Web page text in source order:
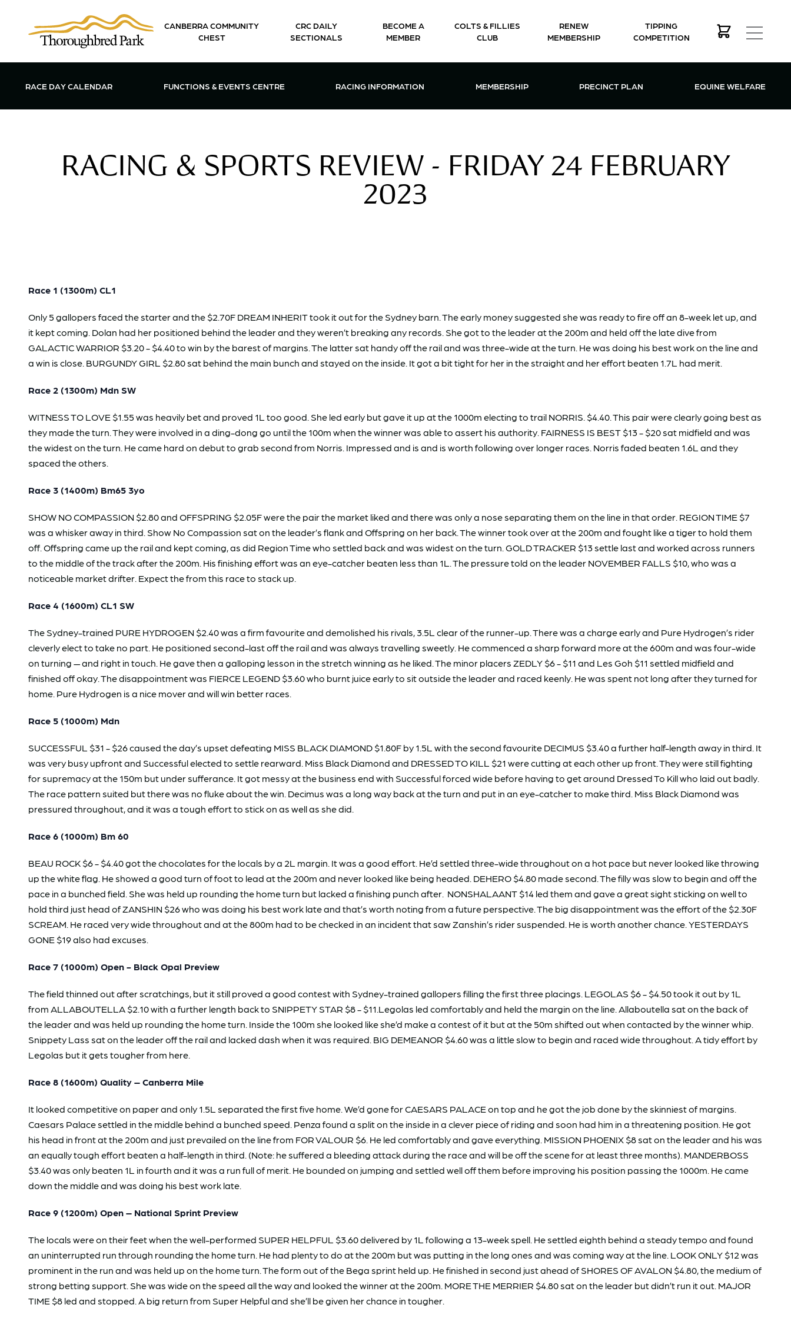
CANBERRA COMMUNITY
CHEST
CRC DAILY
SECTIONALS
BECOME A
MEMBER
COLTS & FILLIES
CLUB
RENEW
MEMBERSHIP
TIPPING
COMPETITION
RACE DAY CALENDAR OPEN FUNCTIONS & EVENTS CENTRE MENU
FUNCTIONS & EVENTS CENTRE OPEN RACING INFORMATION MENU
RACING INFORMATION OPEN MEMBERSHIP MENU
MEMBERSHIP PRECINCT PLAN EQUINE WELFARE
RACING & SPORTS REVIEW - FRIDAY 24 FEBRUARY
2023
Race 1 (1300m) CL1
Only 5 gallopers faced the starter and the $2.70F DREAM INHERIT took it out for the Sydney barn. The early money suggested she was ready to fire off an 8-week let up, and
it kept coming. Dolan had her positioned behind the leader and they weren’t breaking any records. She got to the leader at the 200m and held off the late dive from
GALACTIC WARRIOR $3.20 - $4.40 to win by the barest of margins. The latter sat handy off the rail and was three-wide at the turn. He was doing his best work on the line and
a win is close. BURGUNDY GIRL $2.80 sat behind the main bunch and stayed on the inside. It got a bit tight for her in the straight and her effort beaten 1.7L had merit.
Race 2 (1300m) Mdn SW
WITNESS TO LOVE $1.55 was heavily bet and proved 1L too good. She led early but gave it up at the 1000m electing to trail NORRIS. $4.40. This pair were clearly going best as
they made the turn. They were involved in a ding-dong go until the 100m when the winner was able to assert his authority. FAIRNESS IS BEST $13 - $20 sat midfield and was
the widest on the turn. He came hard on debut to grab second from Norris. Impressed and is and is worth following over longer races. Norris faded beaten 1.6L and they
spaced the others.
Race 3 (1400m) Bm65 3yo
SHOW NO COMPASSION $2.80 and OFFSPRING $2.05F were the pair the market liked and there was only a nose separating them on the line in that order. REGION TIME $7
was a whisker away in third. Show No Compassion sat on the leader’s flank and Offspring on her back. The winner took over at the 200m and fought like a tiger to hold them
off. Offspring came up the rail and kept coming, as did Region Time who settled back and was widest on the turn. GOLD TRACKER $13 settle last and worked across runners
to the middle of the track after the 200m. His finishing effort was an eye-catcher beaten less than 1L. The pressure told on the leader NOVEMBER FALLS $10, who was a
noticeable market drifter. Expect the from this race to stack up.
Race 4 (1600m) CL1 SW
The Sydney-trained PURE HYDROGEN $2.40 was a firm favourite and demolished his rivals, 3.5L clear of the runner-up. There was a charge early and Pure Hydrogen’s rider
cleverly elect to take no part. He positioned second-last off the rail and was always travelling sweetly. He commenced a sharp forward more at the 600m and was four-wide
on turning — and right in touch. He gave then a galloping lesson in the stretch winning as he liked. The minor placers ZEDLY $6 - $11 and Les Goh $11 settled midfield and
finished off okay. The disappointment was FIERCE LEGEND $3.60 who burnt juice early to sit outside the leader and raced keenly. He was spent not long after they turned for
home. Pure Hydrogen is a nice mover and will win better races.
Race 5 (1000m) Mdn
SUCCESSFUL $31 - $26 caused the day’s upset defeating MISS BLACK DIAMOND $1.80F by 1.5L with the second favourite DECIMUS $3.40 a further half-length away in third. It
was very busy upfront and Successful elected to settle rearward. Miss Black Diamond and DRESSED TO KILL $21 were cutting at each other up front. They were still fighting
for supremacy at the 150m but under sufferance. It got messy at the business end with Successful forced wide before having to get around Dressed To Kill who laid out badly.
The race pattern suited but there was no fluke about the win. Decimus was a long way back at the turn and put in an eye-catcher to make third. Miss Black Diamond was
pressured throughout, and it was a tough effort to stick on as well as she did.
Race 6 (1000m) Bm 60
BEAU ROCK $6 - $4.40 got the chocolates for the locals by a 2L margin. It was a good effort. He’d settled three-wide throughout on a hot pace but never looked like throwing
up the white flag. He showed a good turn of foot to lead at the 200m and never looked like being headed. DEHERO $4.80 made second. The filly was slow to begin and off the
pace in a bunched field. She was held up rounding the home turn but lacked a finishing punch after. NONSHALAANT $14 led them and gave a great sight sticking on well to
hold third just head of ZANSHIN $26 who was doing his best work late and that’s worth noting from a future perspective. The big disappointment was the effort of the $2.30F
SCREAM. He raced very wide throughout and at the 800m had to be checked in an incident that saw Zanshin’s rider suspended. He is worth another chance. YESTERDAYS
GONE $19 also had excuses.
Race 7 (1000m) Open - Black Opal Preview
The field thinned out after scratchings, but it still proved a good contest with Sydney-trained gallopers filling the first three placings. LEGOLAS $6 - $4.50 took it out by 1L
from ALLABOUTELLA $2.10 with a further length back to SNIPPETY STAR $8 - $11.Legolas led comfortably and held the margin on the line. Allaboutella sat on the back of
the leader and was held up rounding the home turn. Inside the 100m she looked like she’d make a contest of it but at the 50m shifted out when contacted by the winner whip.
Snippety Lass sat on the leader off the rail and lacked dash when it was required. BIG DEMEANOR $4.60 was a little slow to begin and raced wide throughout. A tidy effort by
Legolas but it gets tougher from here.
Race 8 (1600m) Quality – Canberra Mile
It looked competitive on paper and only 1.5L separated the first five home. We’d gone for CAESARS PALACE on top and he got the job done by the skinniest of margins.
Caesars Palace settled in the middle behind a bunched speed. Penza found a split on the inside in a clever piece of riding and soon had him in a threatening position. He got
his head in front at the 200m and just prevailed on the line from FOR VALOUR $6. He led comfortably and gave everything. MISSION PHOENIX $8 sat on the leader and his was
an equally tough effort beaten a half-length in third. (Note: he suffered a bleeding attack during the race and will be off the scene for at least three months). MANDERBOSS
$3.40 was only beaten 1L in fourth and it was a run full of merit. He bounded on jumping and settled well off them before improving his position passing the 1000m. He came
down the middle and was doing his best work late.
Race 9 (1200m) Open – National Sprint Preview
The locals were on their feet when the well-performed SUPER HELPFUL $3.60 delivered by 1L following a 13-week spell. He settled eighth behind a steady tempo and found
an uninterrupted run through rounding the home turn. He had plenty to do at the 200m but was putting in the long ones and was coming way at the line. LOOK ONLY $12 was
prominent in the run and was held up on the home turn. The form out of the Bega sprint held up. He finished in second just ahead of SHORES OF AVALON $4.80, the medium of
strong betting support. She was wide on the speed all the way and looked the winner at the 200m. MORE THE MERRIER $4.80 sat on the leader but didn’t run it out. MAJOR
TIME $8 led and stopped. A big return from Super Helpful and she’ll be given her chance in tougher.